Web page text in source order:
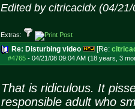
Edited by citricacidx (04/
Extras:
Re: Disturbing video [Re:
#4765- 04/21/08 09:04 AM (18 years, 3
That is ridiculous. It
responsible adult who